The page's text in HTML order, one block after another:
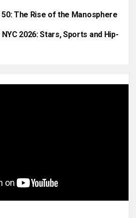
The Rise of the Manosphere
2026: Stars, Sports and Hip-